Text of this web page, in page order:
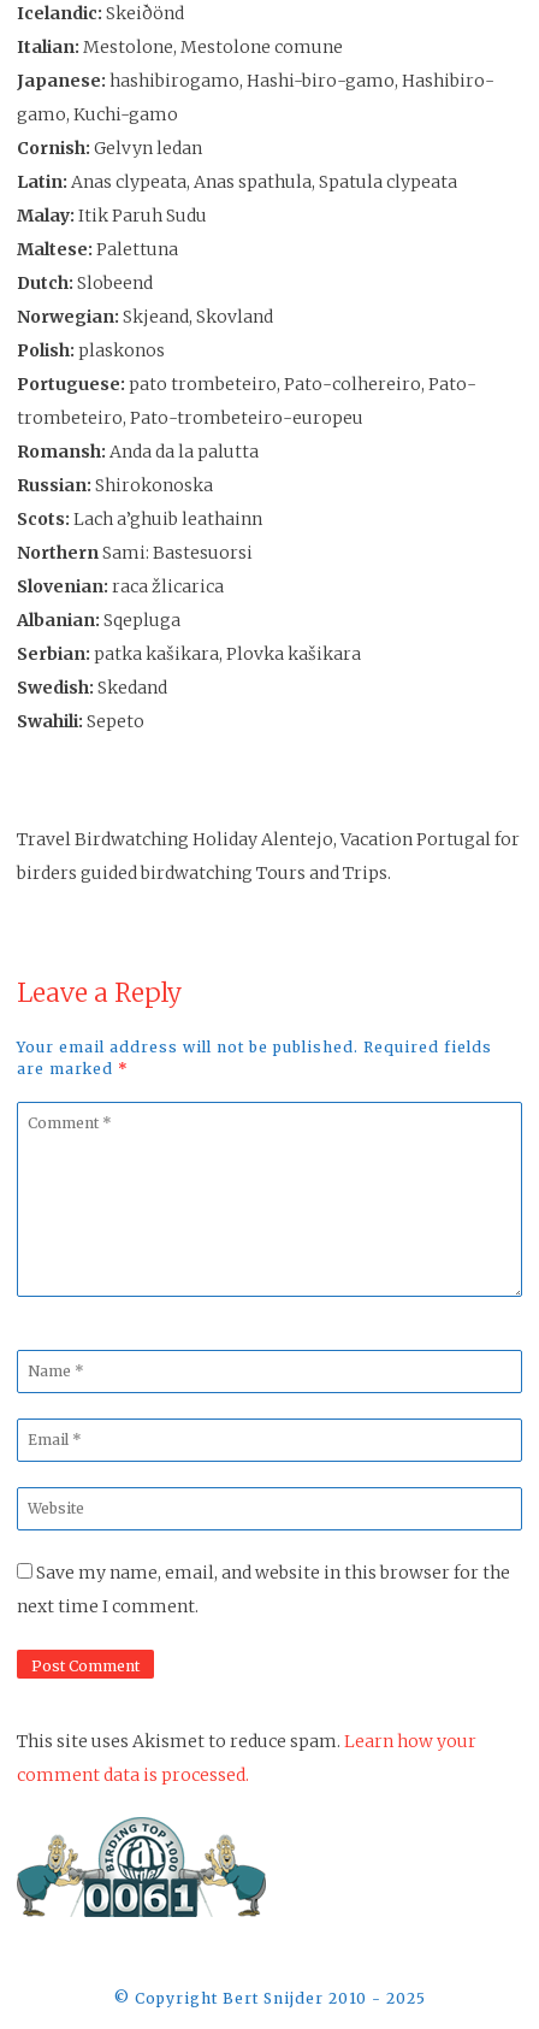
Icelandic: Skeiðönd
Italian: Mestolone, Mestolone comune
Japanese: hashibirogamo, Hashi-biro-gamo, Hashibiro-
gamo, Kuchi-gamo
Cornish: Gelvyn ledan
Latin: Anas clypeata, Anas spathula, Spatula clypeata
Malay: Itik Paruh Sudu
Maltese: Palettuna
Dutch: Slobeend
Norwegian: Skjeand, Skovland
Polish: plaskonos
Portuguese: pato trombeteiro, Pato-colhereiro, Pato-
trombeteiro, Pato-trombeteiro-europeu
Romansh: Anda da la palutta
Russian: Shirokonoska
Scots: Lach a’ghuib leathainn
Northern Sami: Bastesuorsi
Slovenian: raca žlicarica
Albanian: Sqepluga
Serbian: patka kašikara, Plovka kašikara
Swedish: Skedand
Swahili: Sepeto
Travel Birdwatching Holiday Alentejo, Vacation Portugal for
birders guided birdwatching Tours and Trips.
Leave a Reply
Your email address will not be published. Required fields
are marked *
Comment
Name
*
Email
*
Website
*
Save my name, email, and website in this browser for the
next time I comment.
This site uses Akismet to reduce spam. Learn how your
comment data is processed.
©️ Copyright Bert Snijder 2010 - 2025